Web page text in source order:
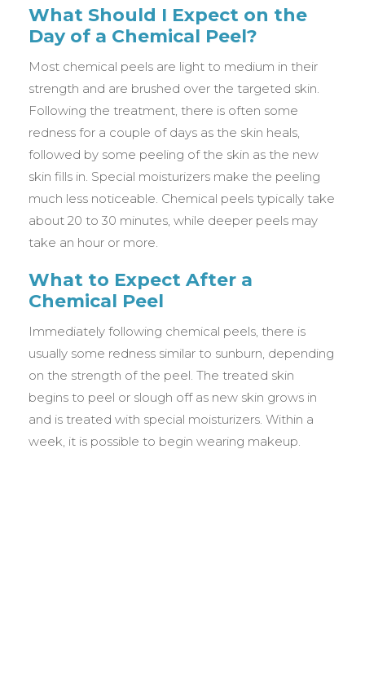
What Should I Expect on the
Day of a Chemical Peel?
Most chemical peels are light to medium in their
strength and are brushed over the targeted skin.
Following the treatment, there is often some
redness for a couple of days as the skin heals,
followed by some peeling of the skin as the new
skin fills in. Special moisturizers make the peeling
much less noticeable. Chemical peels typically take
about 20 to 30 minutes, while deeper peels may
take an hour or more.
What to Expect After a
Chemical Peel
Immediately following chemical peels, there is
usually some redness similar to sunburn, depending
on the strength of the peel. The treated skin
begins to peel or slough off as new skin grows in
and is treated with special moisturizers. Within a
week, it is possible to begin wearing makeup.